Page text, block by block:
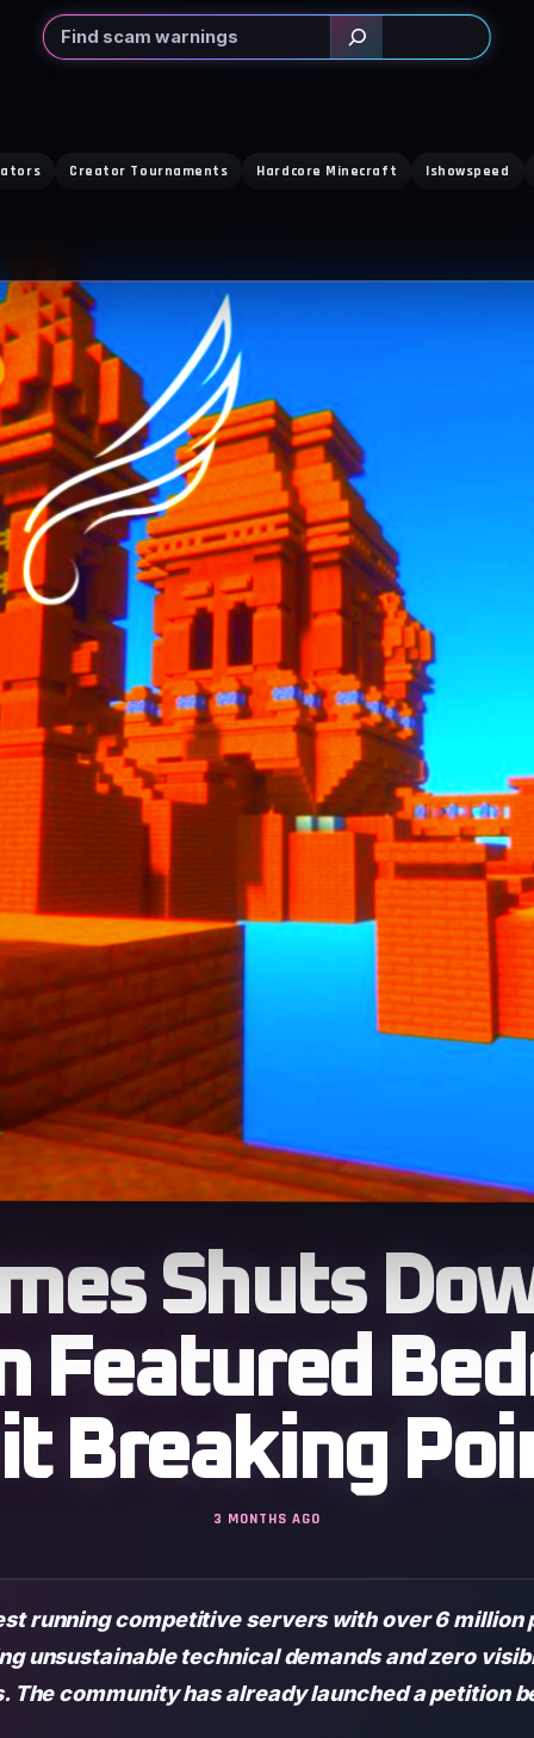
Search
Creator Tournaments Hardcore Minecraft Ishowspeed
Shuts
Featured
Breaking
3 MONTHS AGO
running competitive servers with over 6 million
unsustainable technical demands and zero
The community has already launched a petition